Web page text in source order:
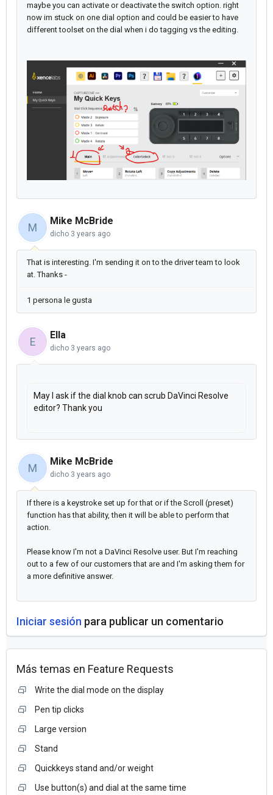
maybe you can activate or deactivate the switch option. right
now im stuck on one dial option and could be easier to have
different toolset on the dial when i do tagging vs the editing.
M
Mike McBride
dicho 3 years ago
That is interesting. I'm sending it on to the driver team to look
at. Thanks -
1 persona le gusta
E
Ella
dicho 3 years ago
May I ask if the dial knob can scrub DaVinci Resolve
editor? Thank you
M
Mike McBride
dicho 3 years ago
If there is a keystroke set up for that or if the Scroll (preset)
function has that ability, then it will be able to perform that
action.
Please know I'm not a DaVinci Resolve user. But I'm reaching
out to a few of our customers that are and I'm asking them for
a more definitive answer.
Iniciar sesión para publicar un comentario
Más temas en Feature Requests
Write the dial mode on the display
Pen tip clicks
Large version
Stand
Quickkeys stand and/or weight
Use button(s) and dial at the same time